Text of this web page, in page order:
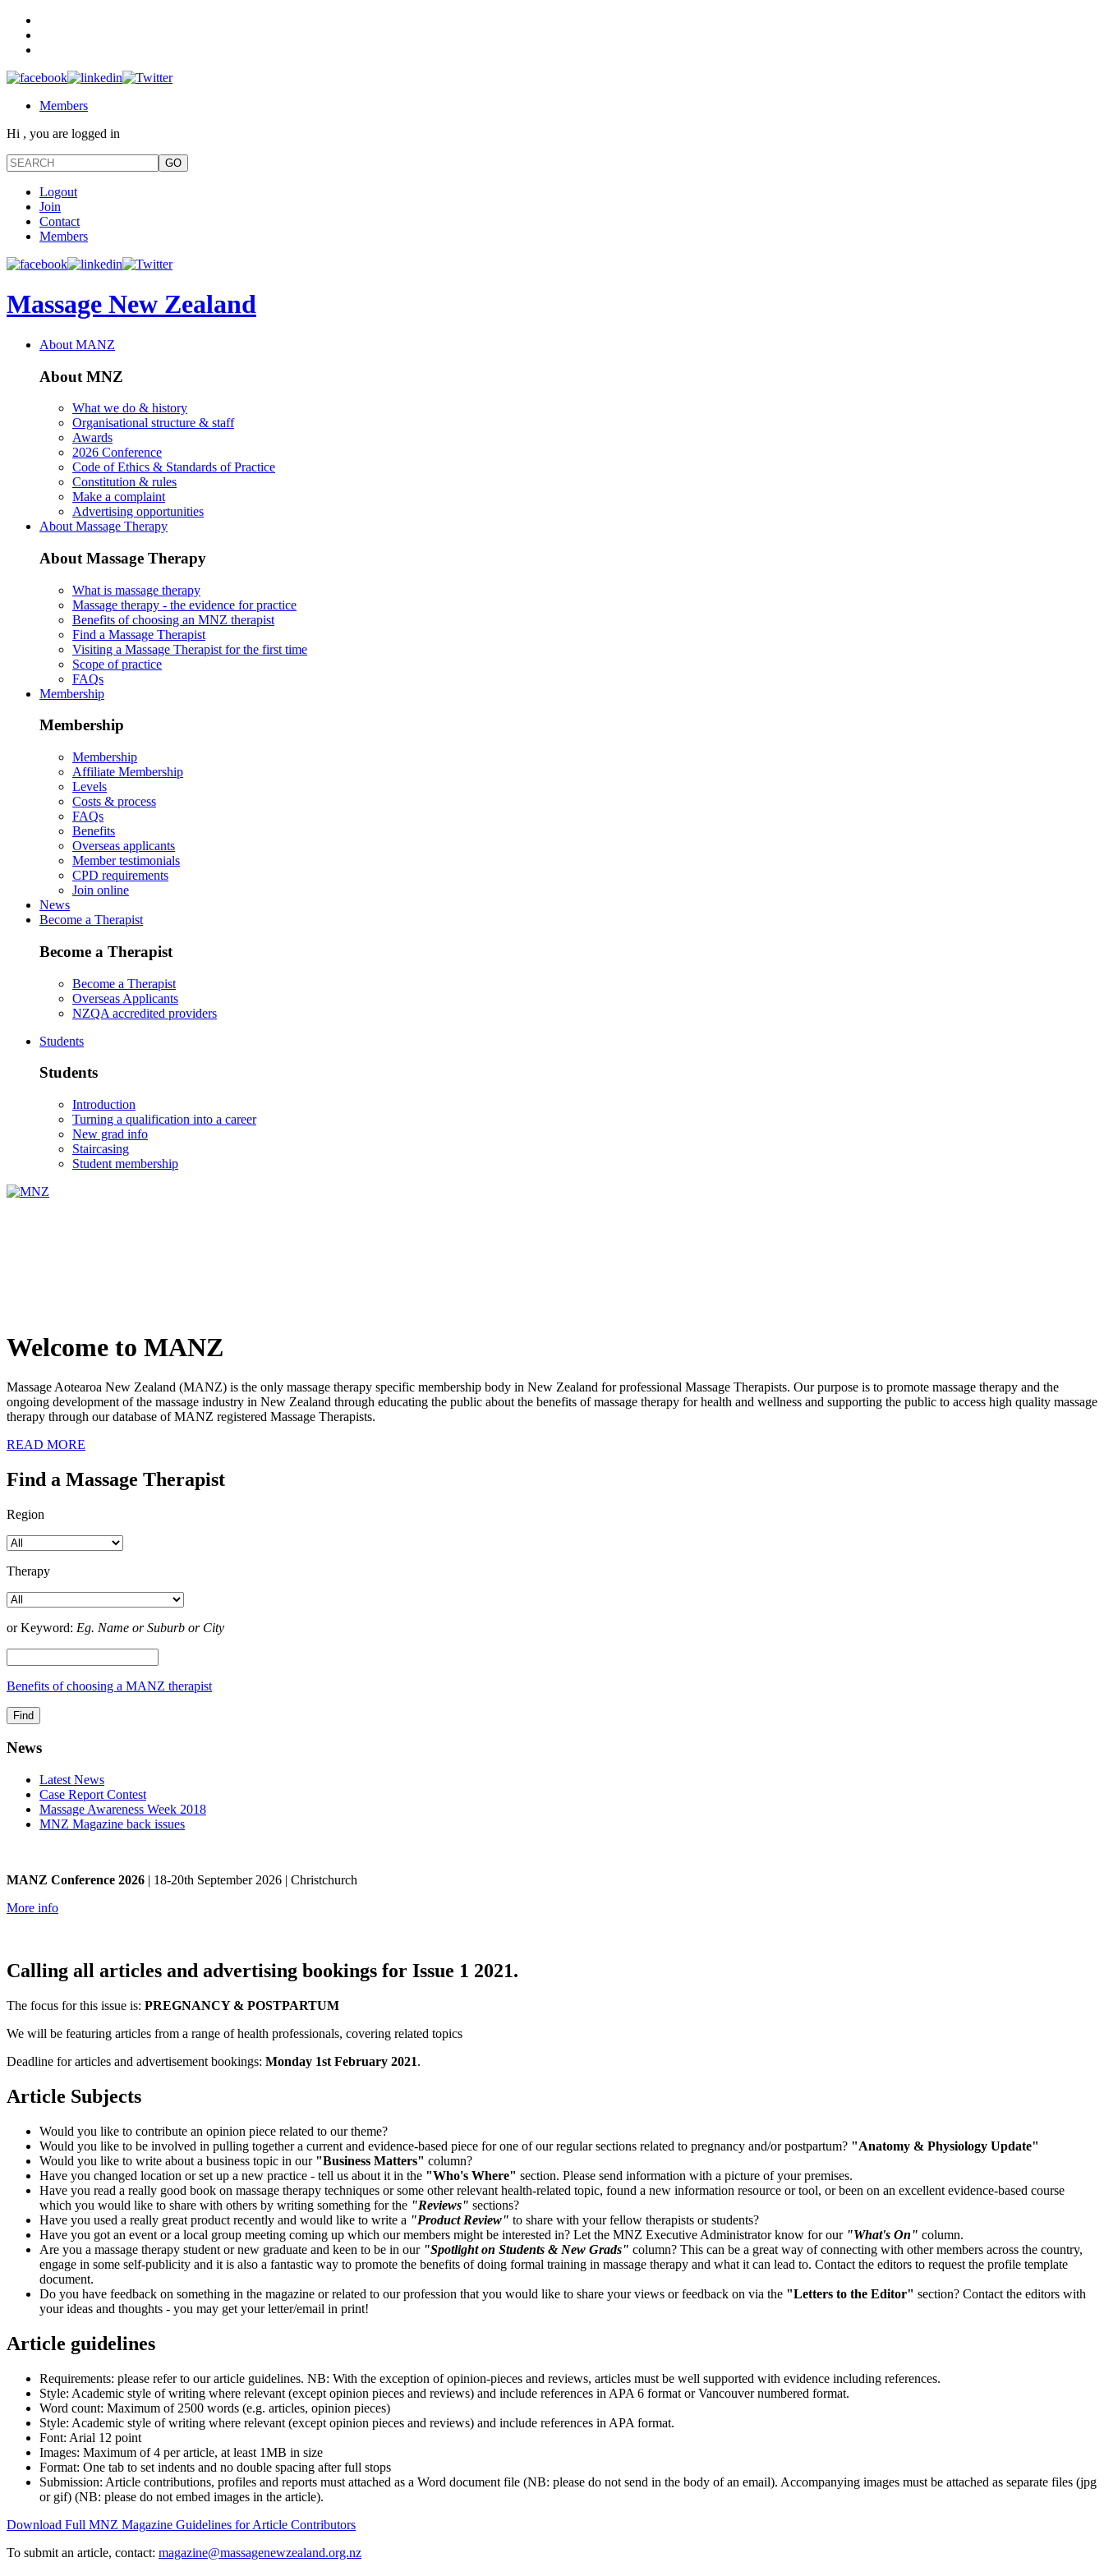
Members
Hi , you are logged in
Logout
Join
Contact
Members
Massage New Zealand
About MANZ
About MNZ
What we do & history
Organisational structure & staff
Awards
2026 Conference
Code of Ethics & Standards of Practice
Constitution & rules
Make a complaint
Advertising opportunities
About Massage Therapy
About Massage Therapy
What is massage therapy
Massage therapy - the evidence for practice
Benefits of choosing an MNZ therapist
Find a Massage Therapist
Visiting a Massage Therapist for the first time
Scope of practice
FAQs
Membership
Membership
Membership
Affiliate Membership
Levels
Costs & process
FAQs
Benefits
Overseas applicants
Member testimonials
CPD requirements
Join online
News
Become a Therapist
Become a Therapist
Become a Therapist
Overseas Applicants
NZQA accredited providers
Students
Students
Introduction
Turning a qualification into a career
New grad info
Staircasing
Student membership
Welcome to MANZ
Massage Aotearoa New Zealand (MANZ) is the only massage therapy specific membership body in New Zealand for professional Massage Therapists. Our purpose is to promote massage therapy and the
ongoing development of the massage industry in New Zealand through educating the public about the benefits of massage therapy for health and wellness and supporting the public to access high quality massage
therapy through our database of MANZ registered Massage Therapists.
READ MORE
Find a Massage Therapist
Region
Therapy
or Keyword: Eg. Name or Suburb or City
Benefits of choosing a MANZ therapist
News
Latest News
Case Report Contest
Massage Awareness Week 2018
MNZ Magazine back issues
MANZ Conference 2026 | 18-20th September 2026 | Christchurch
More info
Calling all articles and advertising bookings for Issue 1 2021.
The focus for this issue is: PREGNANCY & POSTPARTUM
We will be featuring articles from a range of health professionals, covering related topics
Deadline for articles and advertisement bookings: Monday 1st February 2021.
Article Subjects
Would you like to contribute an opinion piece related to our theme?
Would you like to be involved in pulling together a current and evidence-based piece for one of our regular sections related to pregnancy and/or postpartum? "Anatomy & Physiology Update"
Would you like to write about a business topic in our "Business Matters" column?
Have you changed location or set up a new practice - tell us about it in the "Who's Where" section. Please send information with a picture of your premises.
Have you read a really good book on massage therapy techniques or some other relevant health-related topic, found a new information resource or tool, or been on an excellent evidence-based course
which you would like to share with others by writing something for the "Reviews" sections?
Have you used a really great product recently and would like to write a "Product Review" to share with your fellow therapists or students?
Have you got an event or a local group meeting coming up which our members might be interested in? Let the MNZ Executive Administrator know for our "What's On" column.
Are you a massage therapy student or new graduate and keen to be in our "Spotlight on Students & New Grads" column? This can be a great way of connecting with other members across the country,
engage in some self-publicity and it is also a fantastic way to promote the benefits of doing formal training in massage therapy and what it can lead to. Contact the editors to request the profile template
document.
Do you have feedback on something in the magazine or related to our profession that you would like to share your views or feedback on via the "Letters to the Editor" section? Contact the editors with
your ideas and thoughts - you may get your letter/email in print!
Article guidelines
Requirements: please refer to our article guidelines. NB: With the exception of opinion-pieces and reviews, articles must be well supported with evidence including references.
Style: Academic style of writing where relevant (except opinion pieces and reviews) and include references in APA 6 format or Vancouver numbered format.
Word count: Maximum of 2500 words (e.g. articles, opinion pieces)
Style: Academic style of writing where relevant (except opinion pieces and reviews) and include references in APA format.
Font: Arial 12 point
Images: Maximum of 4 per article, at least 1MB in size
Format: One tab to set indents and no double spacing after full stops
Submission: Article contributions, profiles and reports must attached as a Word document file (NB: please do not send in the body of an email). Accompanying images must be attached as separate files (jpg
or gif) (NB: please do not embed images in the article).
Download Full MNZ Magazine Guidelines for Article Contributors
To submit an article, contact: magazine@massagenewzealand.org.nz